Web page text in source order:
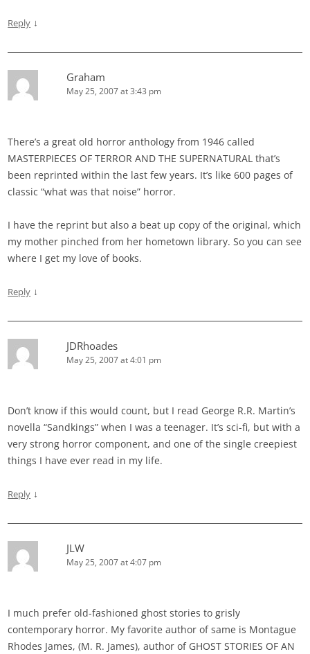
Reply ↓
Graham
May 25, 2007 at 3:43 pm
There’s a great old horror anthology from 1946 called
MASTERPIECES OF TERROR AND THE SUPERNATURAL that’s
been reprinted within the last few years. It’s like 600 pages of
classic “what was that noise” horror.
I have the reprint but also a beat up copy of the original, which
my mother pinched from her hometown library. So you can see
where I get my love of books.
Reply ↓
JDRhoades
May 25, 2007 at 4:01 pm
Don’t know if this would count, but I read George R.R. Martin’s
novella “Sandkings” when I was a teenager. It’s sci-fi, but with a
very strong horror component, and one of the single creepiest
things I have ever read in my life.
Reply ↓
JLW
May 25, 2007 at 4:07 pm
I much prefer old-fashioned ghost stories to grisly
contemporary horror. My favorite author of same is Montague
Rhodes James, (M. R. James), author of GHOST STORIES OF AN